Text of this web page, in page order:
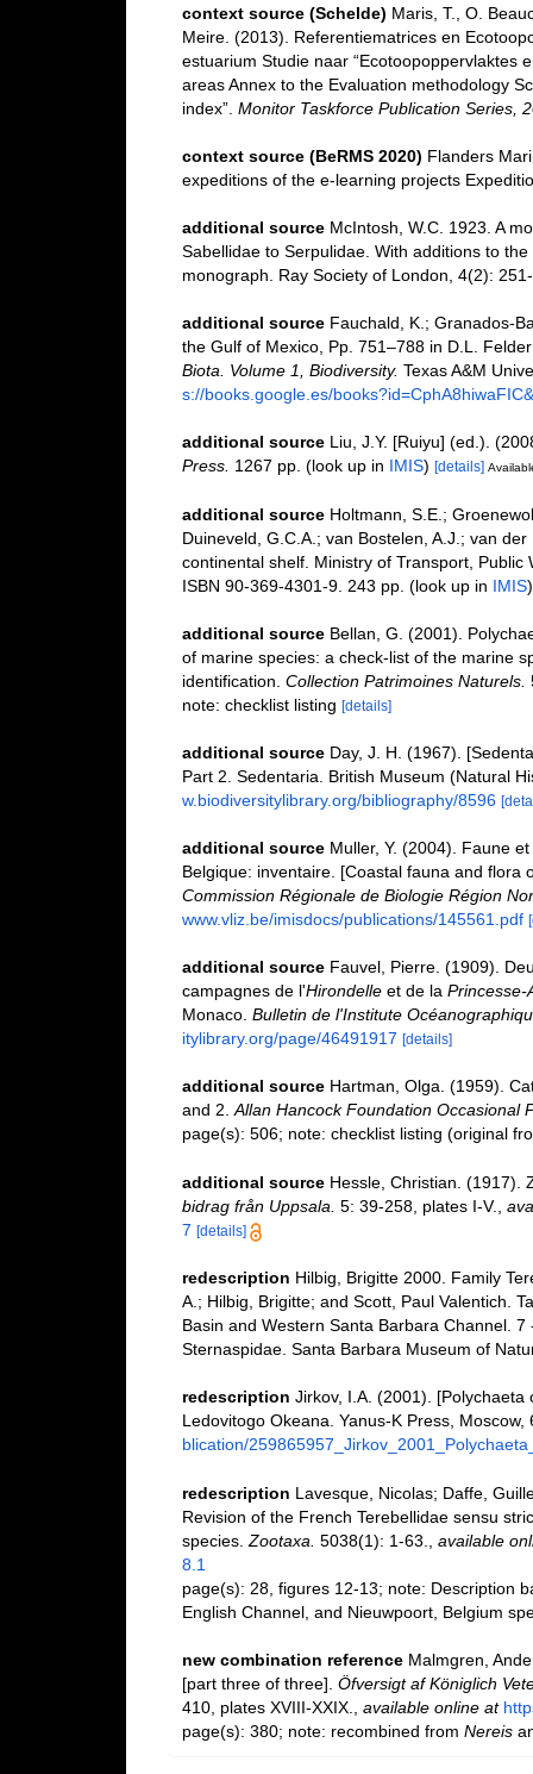
context source (Schelde) Maris, T., O.
Meire. (2013). Referentiematrices en
estuarium Studie naar “Ecotoopoppervlaktes
areas Annex to the Evaluation methodology
index”. Monitor Taskforce Publication Series,
context source (BeRMS 2020) Flanders
expeditions of the e-learning projects
additional source McIntosh, W.C. 1923. A
Sabellidae to Serpulidae. With additions to
monograph. Ray Society of London, 4(2):
additional source Fauchald, K.; Granados-
the Gulf of Mexico, Pp. 751–788 in D.L.
Biota. Volume 1, Biodiversity. Texas A&M
s://books.google.es/
additional source Liu, J.Y. [Ruiyu] (ed.).
Press. 1267 pp. (look up in IMIS) [details]
additional source Holtmann, S.E.;
Duineveld, G.C.A.; van Bostelen, A.J.; van
continental shelf. Ministry of Transport,
ISBN 90-369-4301-9. 243 pp. (look up in IMIS
additional source Bellan, G. (2001).
of marine species: a check-list of the marine
identification. Collection Patrimoines Naturels.
note: checklist listing [details]
additional source Day, J. H. (1967).
Part 2. Sedentaria. British Museum (Natural
w.biodiversitylibrary.org/bibliography/8596
additional source Muller, Y. (2004). Faune
Belgique: inventaire. [Coastal fauna and flora
Commission Régionale de Biologie Région
www.vliz.be/imisdocs/publications/145561.pdf
additional source Fauvel, Pierre. (1909).
campagnes de l'Hirondelleet de la Princesse-
Monaco. Bulletin de l'Institute
itylibrary.org/page/46491917 [details]
additional source Hartman, Olga. (1959).
and 2. Allan Hancock Foundation Occasional
page(s): 506; note: checklist listing (original
additional source Hessle, Christian. (1917).
bidrag från Uppsala. 5: 39-258, plates I-V.
7 [details]
redescription Hilbig, Brigitte 2000. Family
A.; Hilbig, Brigitte; and Scott, Paul Valentich.
Basin and Western Santa Barbara Channel.
Sternaspidae. Santa Barbara Museum of
redescription Jirkov, I.A. (2001).
Ledovitogo Okeana. Yanus-K Press, Moscow,
blication/
redescription Lavesque, Nicolas; Daffe,
Revision of the French Terebellidae sensu
species. Zootaxa. 5038(1): 1-63.
available
8.1
page(s): 28, figures 12-13; note: Description
English Channel, and Nieuwpoort, Belgium
new combination reference Malmgren,
[part three of three]. Öfversigt af Königlich
410, plates XVIII-XXIX., available online at
page(s): 380; note: recombined from Nereis